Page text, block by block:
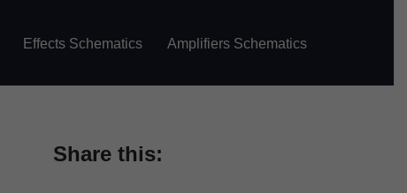
Effects Schematics Amplifiers Schematics
Share this: